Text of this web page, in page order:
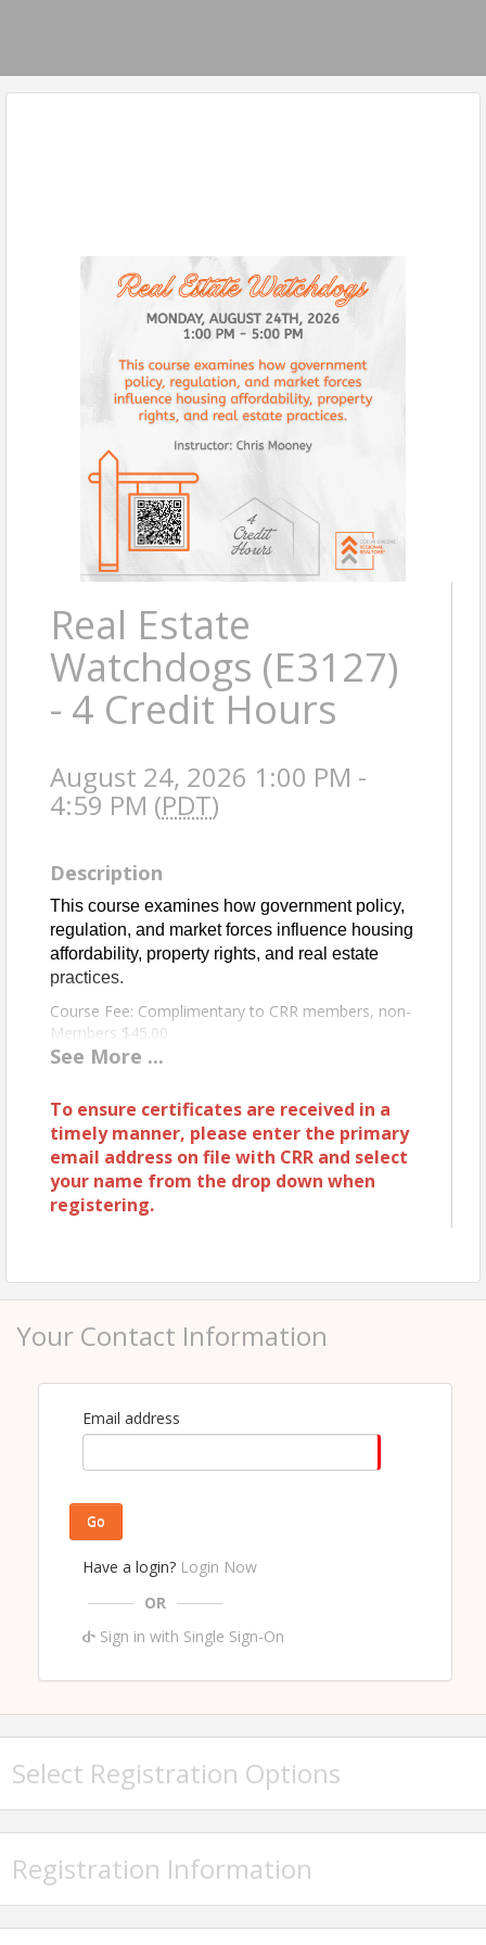
Real Estate
Watchdogs (E3127)
- 4 Credit Hours
August 24, 2026 1:00 PM -
4:59 PM (PDT)
Description
This course examines how government policy,
regulation, and market forces influence housing
affordability, property rights, and real estate
practices.
Course Fee: Complimentary to CRR members, non-
Members $45.00
Instructor: Chris Mooney
View Event
Contact Information
COEUR D ALENE REGIONAL REALTORS®
See More ...
To ensure certificates are received in a
timely manner, please enter the primary
email address on file with CRR and select
your name from the drop down when
registering.
Your Contact Information
Email address
Go
Have a login? Login Now
OR
Sign in with Single Sign-On
Select Registration Options
Registration Information